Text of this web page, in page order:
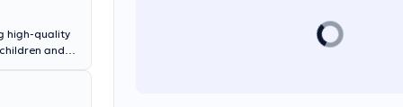
high-quality
and
& Training.